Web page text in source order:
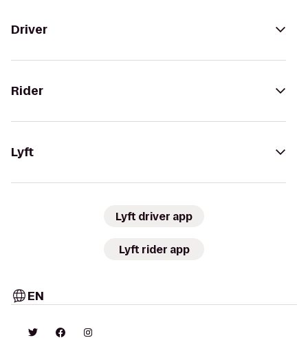
Driver
Rider
Lyft
Lyft driver app
Lyft rider app
EN